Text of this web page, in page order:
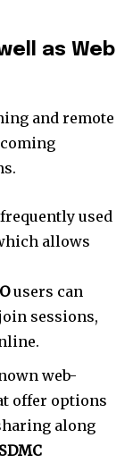
as Web
and remote
used
allows
users can
sessions,
web-
offer options
along